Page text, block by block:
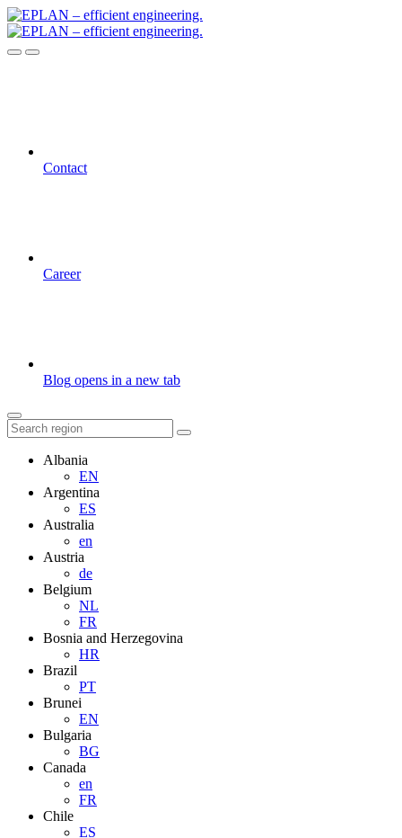
Contact
Career
Blog opens in a new tab
Albania
EN
Argentina
ES
Australia
en
Austria
de
Belgium
NL
FR
Bosnia and Herzegovina
HR
Brazil
PT
Brunei
EN
Bulgaria
BG
Canada
en
FR
Chile
ES